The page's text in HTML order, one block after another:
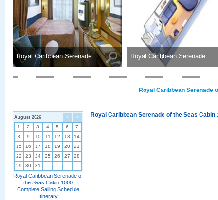
Royal Caribbean Serenade .. Royal Caribbean Serenade ..
Royal Caribbean Serenade
< >
August 2026
1 2 3 4 5 6
7
8
9 10 11 12 13
14
15
16 17 18 19 20
21
22
23 24 25 26 27
28
29
30 31
Royal Caribbean Serenade of
the Seas Cabin 1000
Complete Sailing Schedule
Itinerary
Royal Caribbean Serenade of the Seas